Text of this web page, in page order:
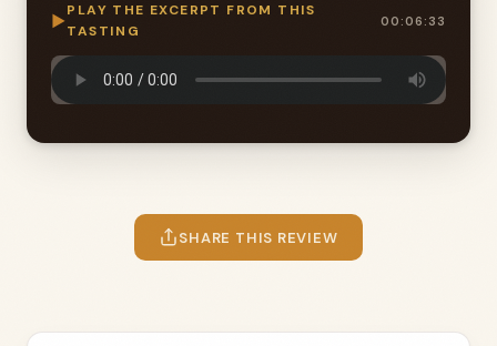
▶
PLAY THE EXCERPT FROM THIS
TASTING
00:06:33
SHARE THIS REVIEW